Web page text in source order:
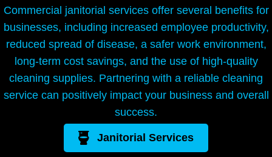
Commercial janitorial services offer several benefits for
businesses, including increased employee productivity,
reduced spread of disease, a safer work environment,
long-term cost savings, and the use of high-quality
cleaning supplies. Partnering with a reliable cleaning
service can positively impact your business and overall
success.
Janitorial Services